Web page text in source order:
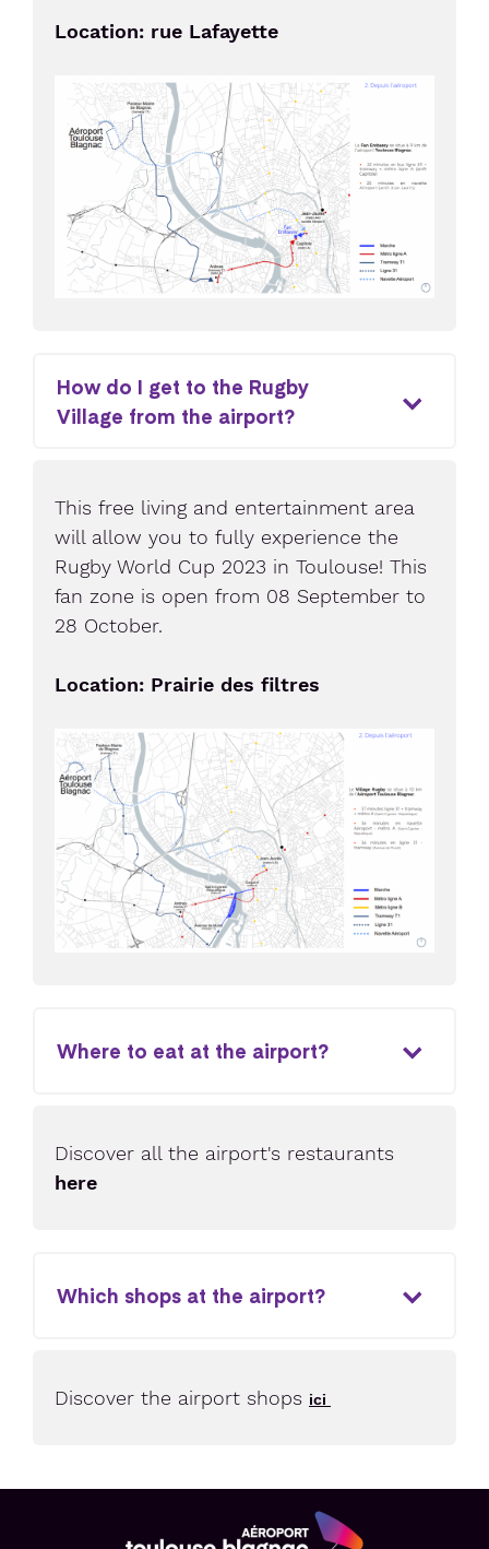
Location: rue Lafayette
How do I get to the Rugby
Village from the airport?
This free living and entertainment area
will allow you to fully experience the
Rugby World Cup 2023 in Toulouse! This
fan zone is open from 08 September to
28 October.
Location: Prairie des filtres
Where to eat at the airport?
Discover all the airport's restaurants
here
Which shops at the airport?
Discover the airport shops ici